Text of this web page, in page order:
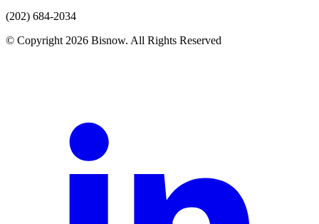
(202) 684-2034
© Copyright 2026 Bisnow. All Rights Reserved